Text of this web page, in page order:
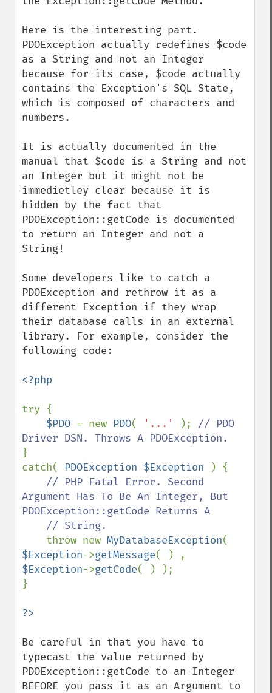
Here is the interesting part.
PDOException actually redefines $code
as a String and not an Integer
because for its case, $code actually
contains the Exception's SQL State,
which is composed of characters and
numbers.
It is actually documented in the
manual that $code is a String and not
an Integer but it might not be
immedietley clear because it is
hidden by the fact that
PDOException::getCode is documented
to return an Integer and not a
String!
Some developers like to catch a
PDOException and rethrow it as a
different Exception if they wrap
their database calls in an external
library. For example, consider the
following code:
<?php
try {
$PDO = new PDO( '...' ); // PDO
}
catch( PDOException $Exception
) {
// PHP Fatal Error. Second
Argument Has To Be An Integer, But
PDOException::getCode Returns A
throw new MyDatabaseException
$Exception->getMessage
$Exception->getCode( ) );
}
Be careful in that you have to
typecast the value returned by
PDOException::getCode to an Integer
BEFORE you pass it as an Argument to